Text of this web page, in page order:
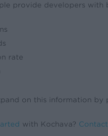
provide developers with
rate
on this information
with Kochava?